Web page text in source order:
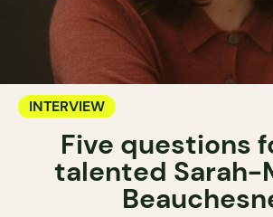
INTERVIEW
Five questions
talented Sarah-